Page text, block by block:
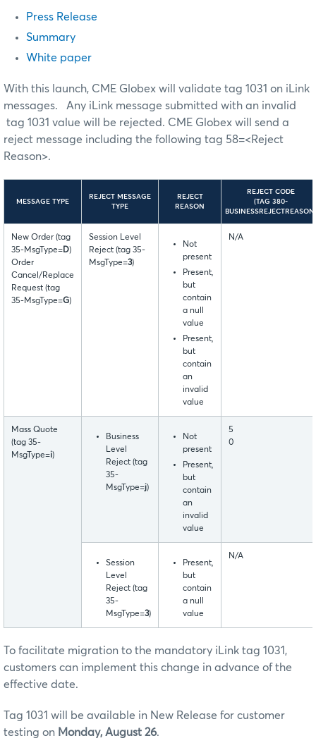
Press Release
Summary
White paper
With this launch, CME Globex will validate tag 1031 on iLink
messages. Any iLink message submitted with an invalid
tag 1031 value will be rejected. CME Globex will send a
reject message including the following tag 58=<Reject
Reason>.
MESSAGE TYPE
REJECT MESSAGE
TYPE
REJECT
REASON
REJECT CODE
(TAG 380-
BUSINESSREJECTREASON)
New Order (tag
35-MsgType=D)
Order
Cancel/Replace
Request (tag
35-MsgType=G)
Session Level
Reject (tag 35-
MsgType=3)
Not
present
Present,
but
contain
a null
value
Present,
but
contain
an
invalid
value
N/A
Mass Quote
(tag 35-
MsgType=i)
Business
Level
Reject (tag
35-
MsgType=j)
Not
present
Present,
but
contain
an
invalid
value
5
0
Session
Level
Reject (tag
35-
MsgType=3)
Present,
but
contain
a null
value
N/A
To facilitate migration to the mandatory iLink tag 1031,
customers can implement this change in advance of the
effective date.
Tag 1031 will be available in New Release for customer
testing on Monday, August 26.